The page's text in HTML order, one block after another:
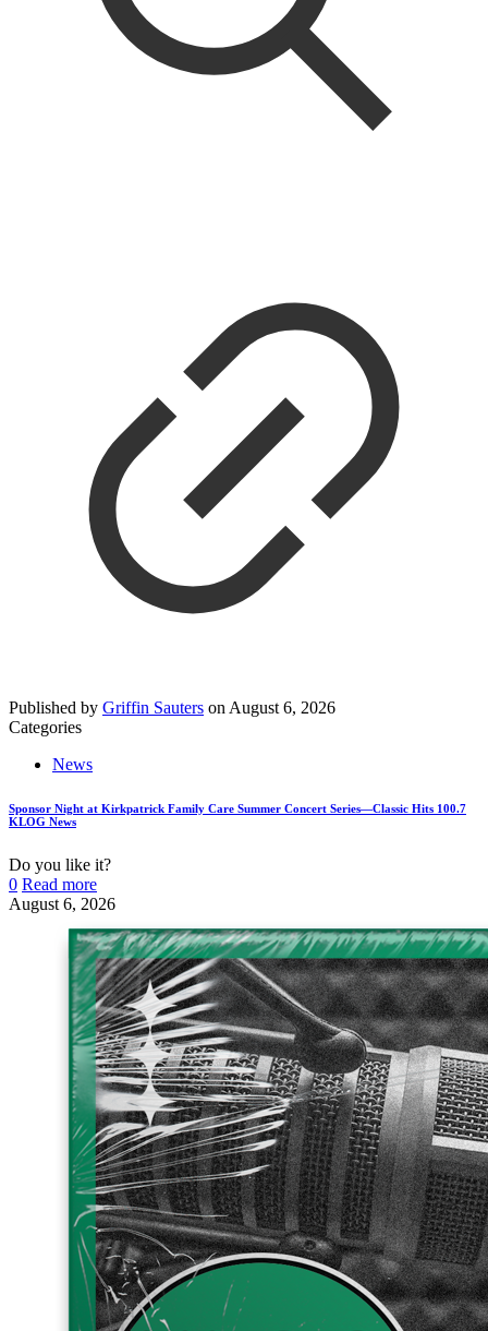
Published by Griffin Sauters on August 6, 2026
Categories
News
Sponsor Night at Kirkpatrick Family Care Summer Concert Series—Classic Hits 100.7
KLOG News
Do you like it?
0 Read more
August 6, 2026